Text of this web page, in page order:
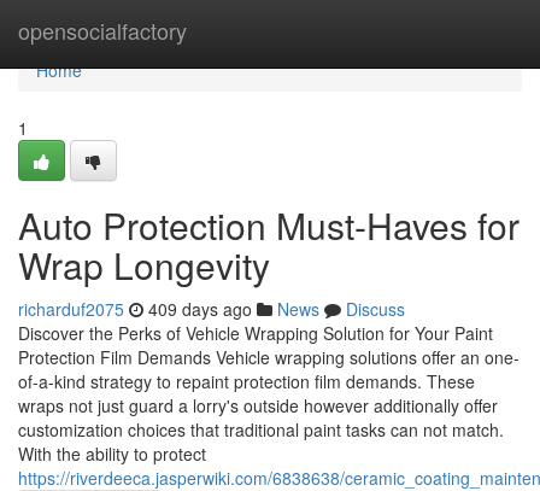
opensocialfactory
Home
Home
1
Auto Protection Must-Haves for
Wrap Longevity
richarduf2075 409 days ago News
Discuss
Discover the Perks of Vehicle Wrapping Solution for Your Paint
Protection Film Demands Vehicle wrapping solutions offer an one-
of-a-kind strategy to repaint protection film demands. These
wraps not just guard a lorry's outside however additionally offer
customization choices that traditional paint tasks can not match.
With the ability to protect
https://riverdeeca.jasperwiki.com/6838638/